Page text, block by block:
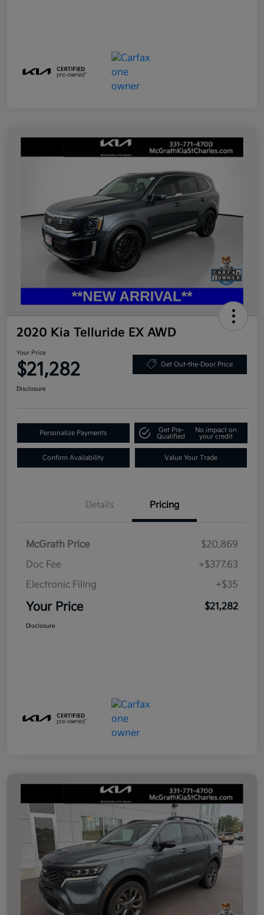
2020 Kia Telluride EX AWD
Your Price
$21,282 Get Out-the-Door Price
Disclosure
Personalize Payments
Get Pre-
Qualified
No impact on
your credit
Confirm Availability Value Your Trade
Details Pricing
McGrath Price
$20,869
Doc Fee
+$377.63
Electronic Filing
+$35
Your Price $21,282
Disclosure